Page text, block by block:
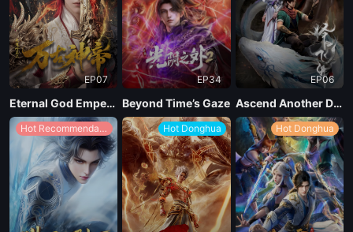
EP07
Eternal God Emperor
EP34
Beyond Time’s Gaze
EP06
Ascend Another Day
Hot Recommendations Hot Donghua Hot Donghua